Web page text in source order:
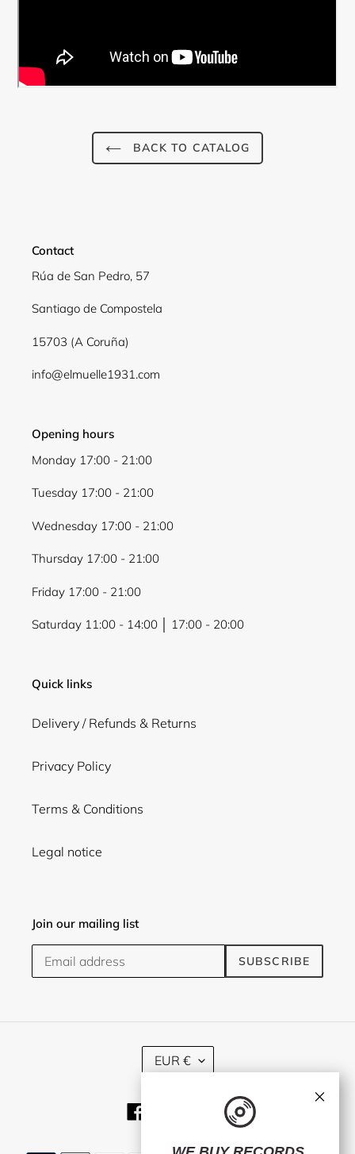
BACK TO CATALOG
Contact
Rúa de San Pedro, 57
Santiago de Compostela
15703 (A Coruña)
info@elmuelle1931.com
Opening hours
Monday 17:00 - 21:00
Tuesday 17:00 - 21:00
Wednesday 17:00 - 21:00
Thursday 17:00 - 21:00
Friday 17:00 - 21:00
Saturday 11:00 - 14:00 │ 17:00 - 20:00
Quick links
Delivery / Refunds & Returns
Privacy Policy
Terms & Conditions
Legal notice
Join our mailing list
SUBSCRIBE
C
U
R
E
EUR €
TwitterInstagram
×
Login required
wishlist and view your previously saved items.